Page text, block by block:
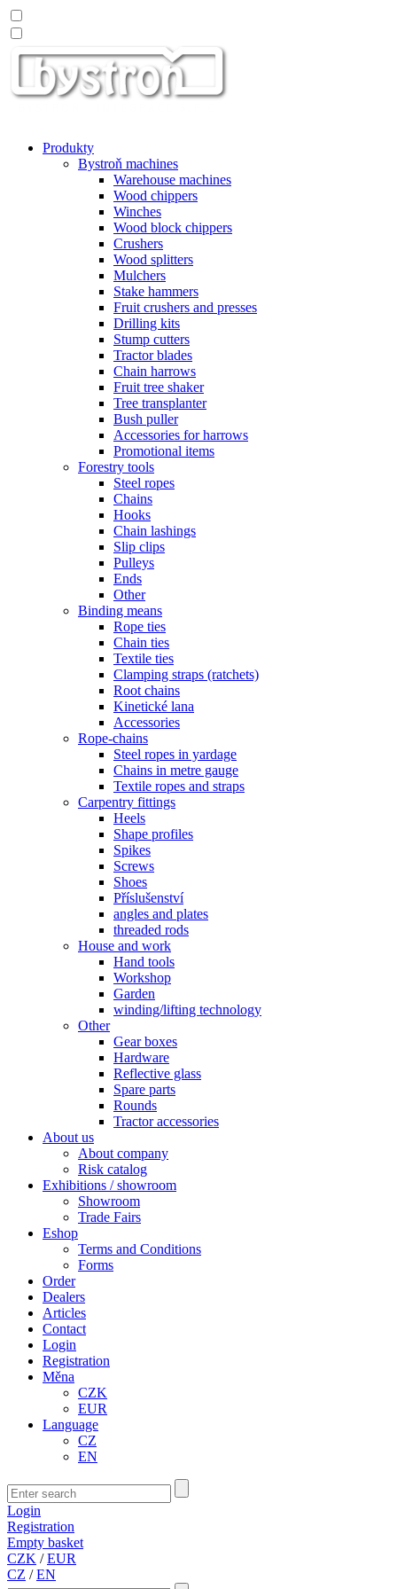
Produkty
Bystroň machines
Warehouse machines
Wood chippers
Winches
Wood block chippers
Crushers
Wood splitters
Mulchers
Stake hammers
Fruit crushers and presses
Drilling kits
Stump cutters
Tractor blades
Chain harrows
Fruit tree shaker
Tree transplanter
Bush puller
Accessories for harrows
Promotional items
Forestry tools
Steel ropes
Chains
Hooks
Chain lashings
Slip clips
Pulleys
Ends
Other
Binding means
Rope ties
Chain ties
Textile ties
Clamping straps (ratchets)
Root chains
Kinetické lana
Accessories
Rope-chains
Steel ropes in yardage
Chains in metre gauge
Textile ropes and straps
Carpentry fittings
Heels
Shape profiles
Spikes
Screws
Shoes
Příslušenství
angles and plates
threaded rods
House and work
Hand tools
Workshop
Garden
winding/lifting technology
Other
Gear boxes
Hardware
Reflective glass
Spare parts
Rounds
Tractor accessories
About us
About company
Risk catalog
Exhibitions / showroom
Showroom
Trade Fairs
Eshop
Terms and Conditions
Forms
Order
Dealers
Articles
Contact
Login
Registration
Měna
CZK
EUR
Language
CZ
EN
Login
Registration
Empty basket
CZK /EUR
CZ /EN